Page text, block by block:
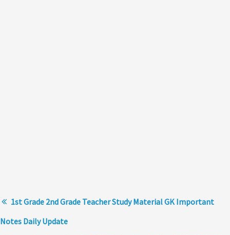
1st Grade 2nd Grade Teacher Study Material GK Important
Notes Daily Update